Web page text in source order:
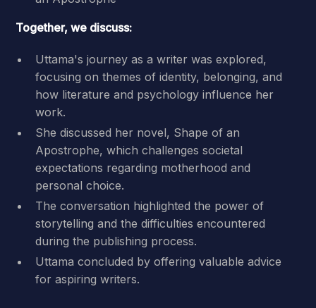
Together, we discuss:
Uttama's journey as a writer was explored,
focusing on themes of identity, belonging, and
how literature and psychology influence her
work.
She discussed her novel, Shape of an
Apostrophe, which challenges societal
expectations regarding motherhood and
personal choice.
The conversation highlighted the power of
storytelling and the difficulties encountered
during the publishing process.
Uttama concluded by offering valuable advice
for aspiring writers.